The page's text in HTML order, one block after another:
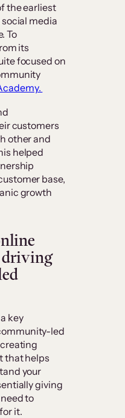
the earliest
media
To
its
focused on
customers
other and
helped
base,
growth
driving
key
led
that helps
your
giving
to
it.